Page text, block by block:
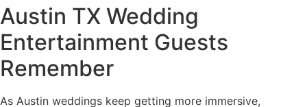
Austin TX Wedding
Entertainment Guests
Remember
As Austin weddings keep getting more immersive,